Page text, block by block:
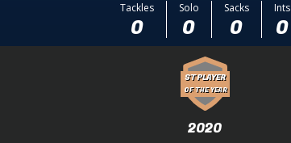
Tackles
0
Solo
0
Sacks
0
Ints
0
ST PLAYER
OF THE YEAR
2020